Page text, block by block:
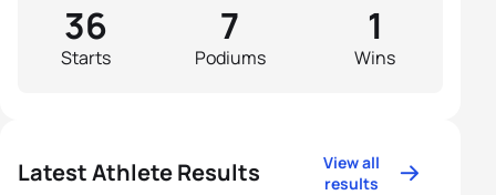
Starts
36
Podiums
7
Wins
1
Latest Athlete Results
View all
results